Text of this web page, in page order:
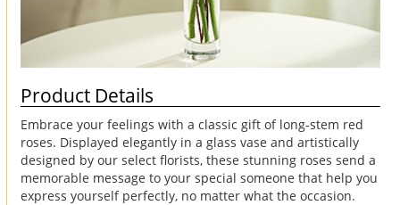
Product Details
Embrace your feelings with a classic gift of long-stem red
roses. Displayed elegantly in a glass vase and artistically
designed by our select florists, these stunning roses send a
memorable message to your special someone that help you
express yourself perfectly, no matter what the occasion.